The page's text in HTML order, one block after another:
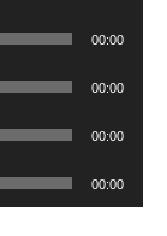
00:00
00:00
00:00
00:00